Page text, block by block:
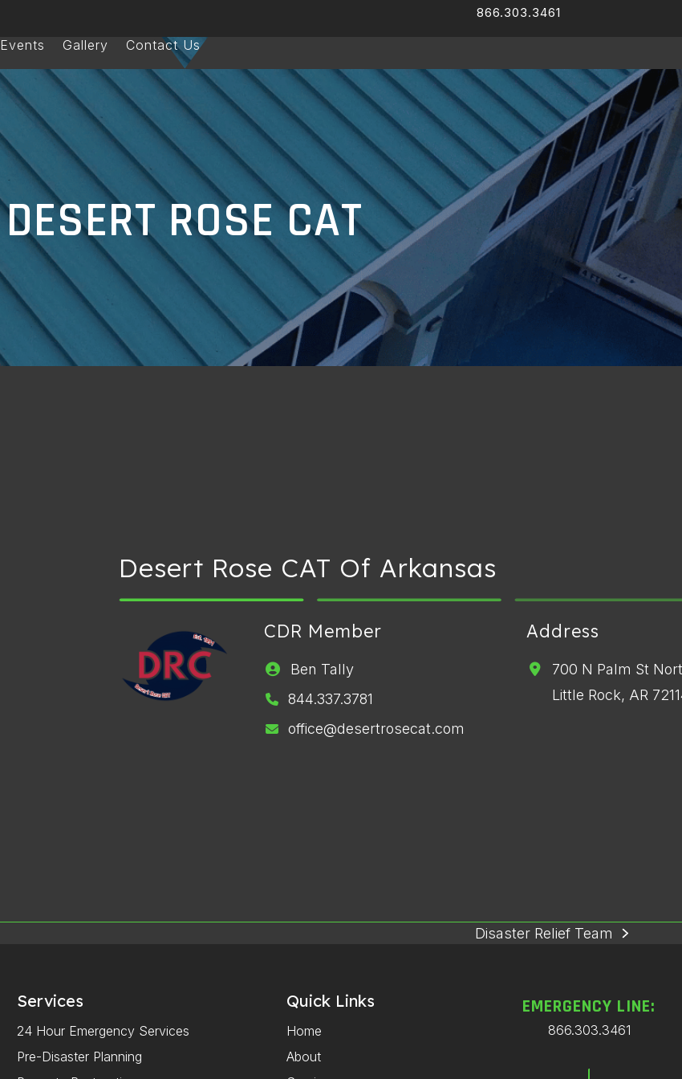
866.303.3461
Events Gallery Contact Us
DESERT ROSE CAT
Desert Rose CAT Of Arkansas
CDR Member
Ben Tally
844.337.3781
office@desertrosecat.com
Address
700 N Palm St
Little Rock, AR
next
Disaster Relief Team
Services
24 Hour Emergency Services
Pre-Disaster Planning
Quick Links
Home
About
EMERGENCY LINE:
866.303.3461